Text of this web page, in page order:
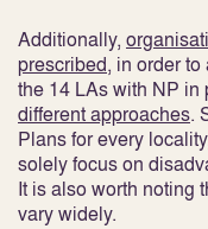
Additionally,
prescribed, in order
the 14 LAs with NP in
different approaches.
Plans for every
solely focus on
It is also worth noting
vary widely.